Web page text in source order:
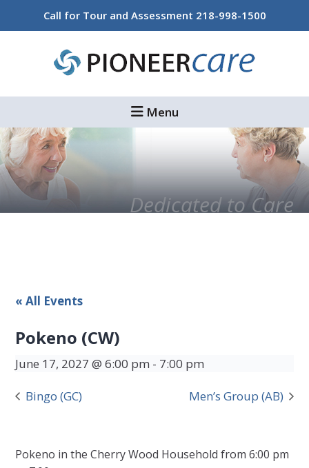
Call for Tour and Assessment 218-998-1500
Menu
Dedicated to Care
« All Events
Pokeno (CW)
June 17, 2027 @ 6:00 pm - 7:00 pm
Bingo (GC) Men’s Group (AB)
Pokeno in the Cherry Wood Household from 6:00 pm